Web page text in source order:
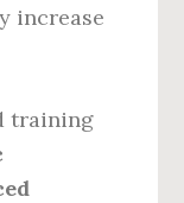
increase
training